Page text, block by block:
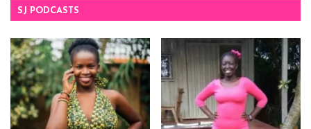
SJ PODCASTS